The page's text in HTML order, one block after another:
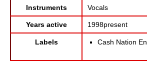
Instruments Vocals
Years active 1998present
Labels Cash Nation